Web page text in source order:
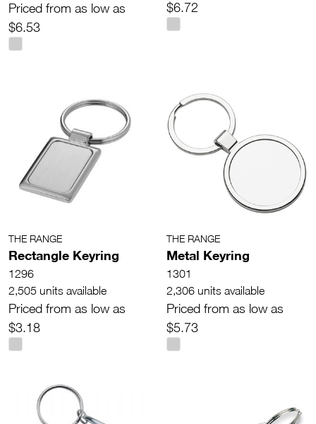
Priced from as low as
$6.53
$6.72
THE RANGE
Rectangle Keyring
1296
2,505 units available
Priced from as low as
$3.18
THE RANGE
Metal Keyring
1301
2,306 units available
Priced from as low as
$5.73